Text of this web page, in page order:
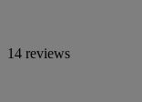
14 reviews